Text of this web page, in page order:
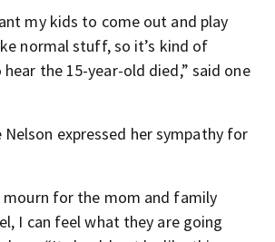
my kids to come out and play
normal stuff, so it’s kind of
the 15-year-old died,” said one
expressed her sympathy for
mourn for the mom and family
I can feel what they are going